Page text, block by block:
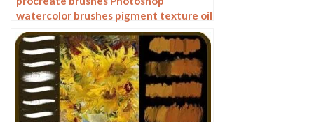
watercolor brushes pigment texture oil
painting thick paint clear powder grain
texture ipad hand drawing